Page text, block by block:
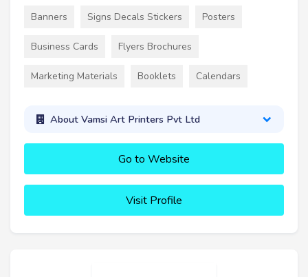
Banners Signs Decals Stickers Posters
Business Cards Flyers Brochures
Marketing Materials Booklets Calendars
About Vamsi Art Printers Pvt Ltd
Go to Website
Visit Profile